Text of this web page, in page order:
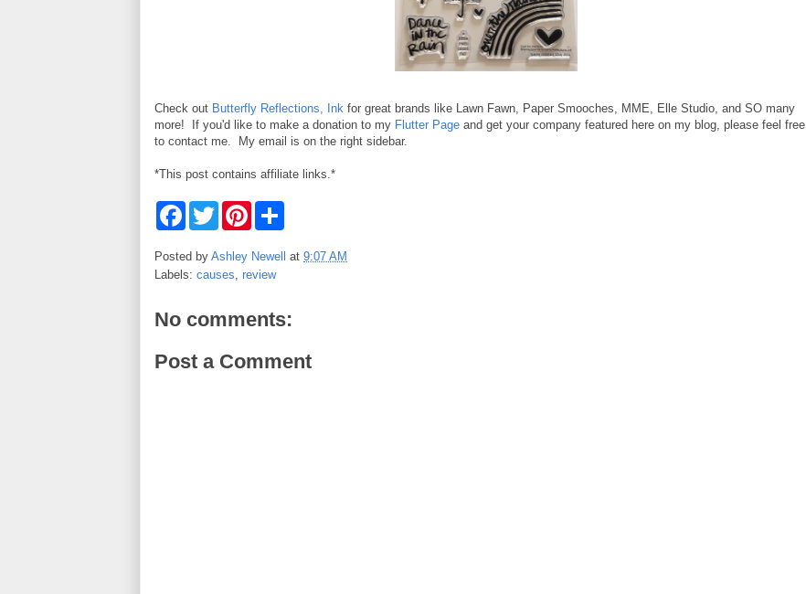
Check out Butterfly Reflections, Ink for great brands like Lawn Fawn, Paper Smooches, MME, Elle Studio, and SO many
more! If you'd like to make a donation to my Flutter Page and get your company featured here on my blog, please feel free
to contact me. My email is on the right sidebar.
*This post contains affiliate links.*
F
e
o
T
w
t
e
P
t
r
t
r
Posted by Ashley Newell at 9:07 AM
Labels: causes, review
No comments:
Post a Comment